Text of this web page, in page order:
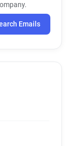
Emails